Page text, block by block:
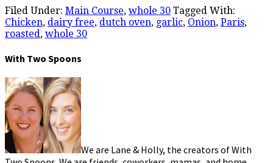
Filed Under: Main Course, whole 30 Tagged With:
Chicken, dairy free, dutch oven, garlic, Onion, Paris,
roasted, whole 30
With Two Spoons
We are Lane & Holly, the creators of With